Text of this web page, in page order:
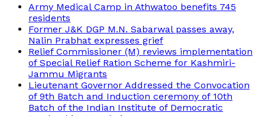
Army Medical Camp in Athwatoo benefits 745
residents
Former J&K DGP M.N. Sabarwal passes away,
Nalin Prabhat expresses grief
Relief Commissioner (M) reviews implementation
of Special Relief Ration Scheme for Kashmiri-
Jammu Migrants
Lieutenant Governor Addressed the Convocation
of 9th Batch and Induction ceremony of 10th
Batch of the Indian Institute of Democratic